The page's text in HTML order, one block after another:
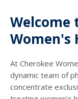
Welcome
Women's
At Cherokee
dynamic team of
concentrate